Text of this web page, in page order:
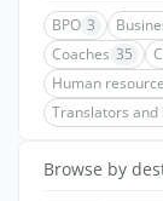
BPO 3
Coaches 35
Human
Translators
Browse by